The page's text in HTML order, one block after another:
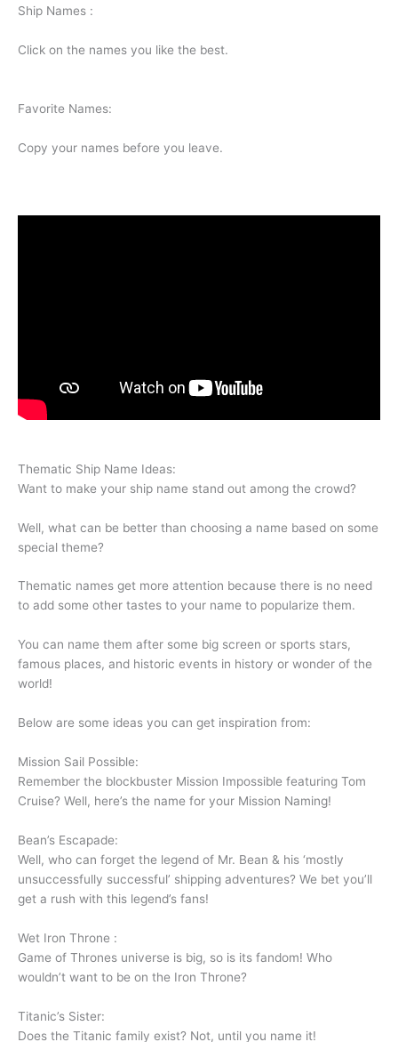
Ship Names :
Click on the names you like the best.
Favorite Names:
Copy your names before you leave.
Thematic Ship Name Ideas:
Want to make your ship name stand out among the crowd?
Well, what can be better than choosing a name based on some
special theme?
Thematic names get more attention because there is no need
to add some other tastes to your name to popularize them.
You can name them after some big screen or sports stars,
famous places, and historic events in history or wonder of the
world!
Below are some ideas you can get inspiration from:
Mission Sail Possible:
Remember the blockbuster Mission Impossible featuring Tom
Cruise? Well, here’s the name for your Mission Naming!
Bean’s Escapade:
Well, who can forget the legend of Mr. Bean & his ‘mostly
unsuccessfully successful’ shipping adventures? We bet you’ll
get a rush with this legend’s fans!
Wet Iron Throne :
Game of Thrones universe is big, so is its fandom! Who
wouldn’t want to be on the Iron Throne?
Titanic’s Sister:
Does the Titanic family exist? Not, until you name it!